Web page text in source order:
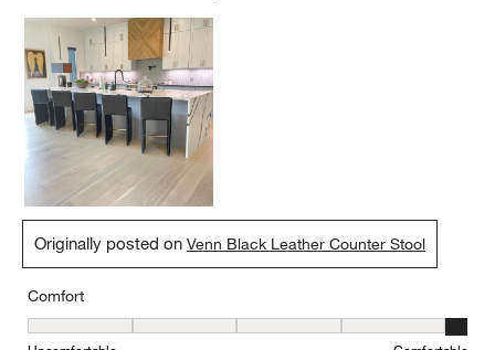
Originally posted onVenn Black Leather Counter Stool
Comfort
Comfort, 5 out of 5, where 1 equals to Uncomfortable and 5